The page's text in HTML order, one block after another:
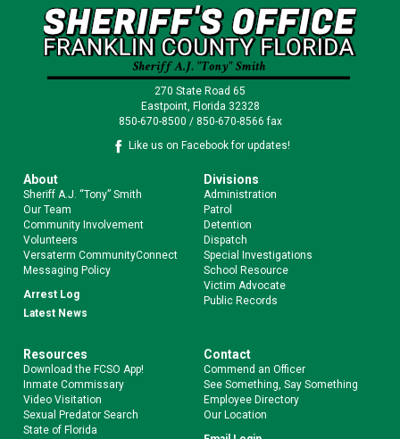
270 State Road 65
Eastpoint, Florida 32328
850-670-8500 / 850-670-8566 fax
Like us on Facebook for updates!
About
Sheriff A.J. “Tony” Smith
Our Team
Community Involvement
Volunteers
Versaterm CommunityConnect
Messaging Policy
Arrest Log
Latest News
Divisions
Administration
Patrol
Detention
Dispatch
Special Investigations
School Resource
Victim Advocate
Public Records
Resources
Download the FCSO App!
Inmate Commissary
Video Visitation
Sexual Predator Search
State of Florida
Contact
Commend an Officer
See Something, Say Something
Employee Directory
Our Location